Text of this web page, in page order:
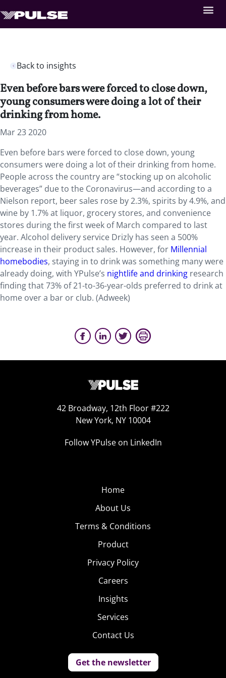
Back to insights
Even before bars were forced to close down,
young consumers were doing a lot of their
drinking from home.
Mar 23 2020
Even before bars were forced to close down, young
consumers were doing a lot of their drinking from home.
People across the country are “stocking up on alcoholic
beverages” due to the Coronavirus—and according to a
Nielson report, beer sales rose by 2.3%, spirits by 4.9%, and
wine by 1.7% at liquor, grocery stores, and convenience
stores during the first week of March compared to last
year. Alcohol delivery service Drizly has seen a 500%
increase in their product sales. However, for Millennial
homebodies, staying in to drink was something many were
already doing, with YPulse’s nightlife and drinking research
finding that 73% of 21-to-36-year-olds preferred to drink at
home over a bar or club. (Adweek)
42 Broadway, 12th Floor #222
New York, NY 10004
Follow YPulse on LinkedIn
Home
About Us
Terms & Conditions
Product
Privacy Policy
Careers
Insights
Services
Contact Us
Get the newsletter